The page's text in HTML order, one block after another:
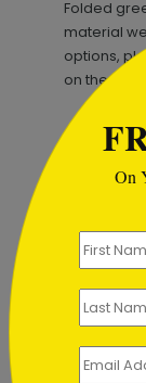
Folded
material
options,
on the listing.
On